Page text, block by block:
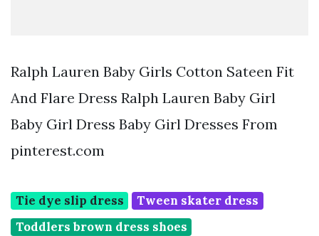
Ralph Lauren Baby Girls Cotton Sateen Fit
And Flare Dress Ralph Lauren Baby Girl
Baby Girl Dress Baby Girl Dresses From
pinterest.com
Tie dye slip dress
Tween skater dress
Toddlers brown dress shoes